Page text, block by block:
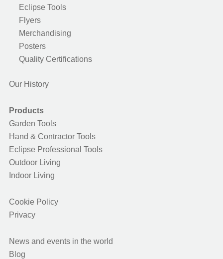
Eclipse Tools
Flyers
Merchandising
Posters
Quality Certifications
Our History
Products
Garden Tools
Hand & Contractor Tools
Eclipse Professional Tools
Outdoor Living
Indoor Living
Cookie Policy
Privacy
News and events in the world
Blog